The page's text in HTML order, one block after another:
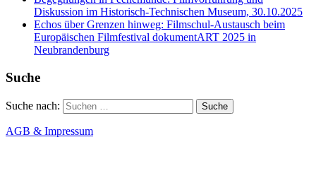
Diskussion im Historisch-Technischen Museum, 30.10.2025
Echos über Grenzen hinweg: Filmschul-Austausch beim
Europäischen Filmfestival dokumentART 2025 in
Neubrandenburg
Suche
Suche nach:
AGB & Impressum